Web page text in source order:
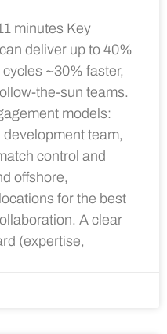
minutes Key
deliver up to 40%
~30% faster,
the-sun teams.
models:
team,
control and
offshore,
for the best
A clear
(expertise,